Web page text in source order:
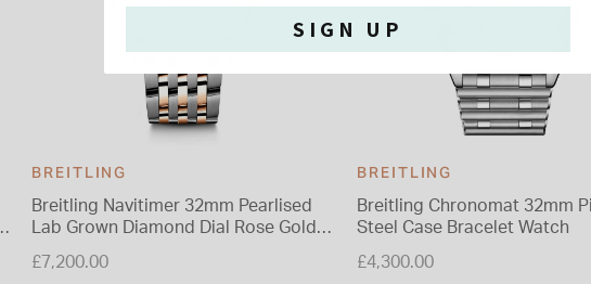
BREITLING
Breitling Navitimer 32mm Pearlised
Lab Grown Diamond Dial Rose Gold
£7,200.00
BREITLING
Breitling Chronomat 32mm
Steel Case Bracelet Watch
£4,300.00
SIGN UP